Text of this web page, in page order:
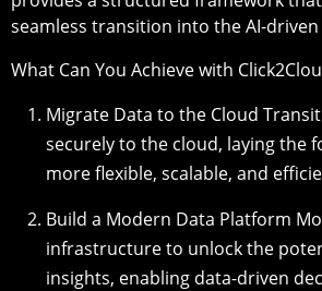
seamless transition into the AI-
What Can You Achieve with
Migrate Data to the Cloud
securely to the cloud, laying the
more flexible, scalable, and
Build a Modern Data Platform
infrastructure to unlock the
insights, enabling data-driven